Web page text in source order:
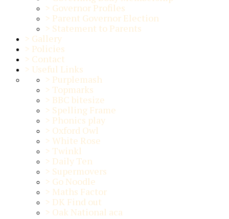
> Governor Profiles
> Parent Governor Election
> Statement to Parents
> Gallery
> Policies
> Contact
> Useful Links
> Purplemash
> Topmarks
> BBC bitesize
> Spelling Frame
> Phonics play
> Oxford Owl
> White Rose
> Twinkl
> Daily Ten
> Supermovers
> Go Noodle
> Maths Factor
> DK Find out
> Oak National aca